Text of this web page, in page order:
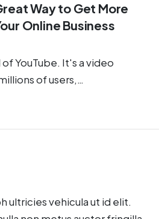
Way to Get More
Online Business
YouTube. It's a video
of users,…
ultricies vehicula ut id elit.